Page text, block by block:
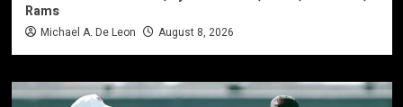
Rams
Michael A. De Leon August 8, 2026